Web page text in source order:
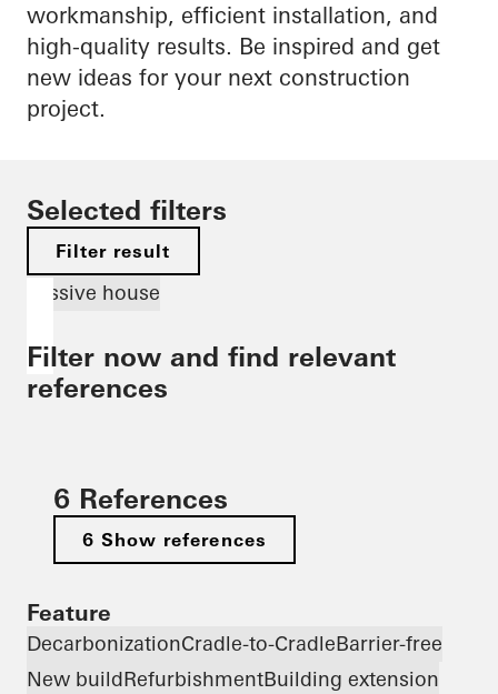
workmanship, efficient installation, and
high-quality results. Be inspired and get
new ideas for your next construction
project.
Selected filters
Filter result
Passive house
Filter now and find relevant
references
6 References
6 Show references
Feature
DecarbonizationCradle-to-CradleBarrier-free
New buildRefurbishmentBuilding extension